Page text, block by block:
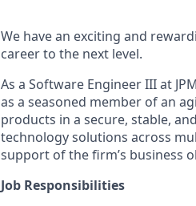
We have an exciting and
career to the next level.
As a Software Engineer III at
as a seasoned member of an
products in a secure, stable,
technology solutions across
support of the firm’s business
Job Responsibilities